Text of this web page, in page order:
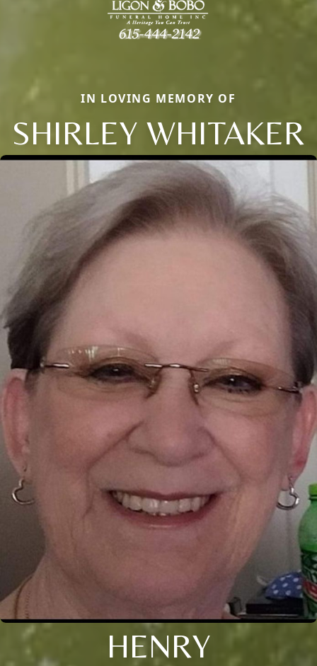
IN LOVING MEMORY OF
SHIRLEY WHITAKER
HENRY